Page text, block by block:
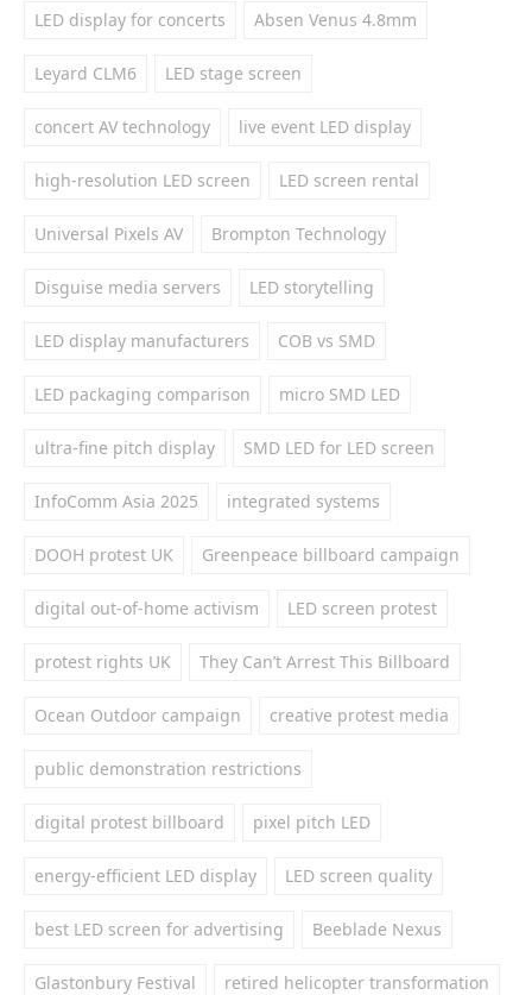
LED display for concerts Absen Venus 4.8mm
Leyard CLM6 LED stage screen
concert AV technology live event LED display
high-resolution LED screen LED screen rental
Universal Pixels AV Brompton Technology
Disguise media servers LED storytelling
LED display manufacturers COB vs SMD
LED packaging comparison micro SMD LED
ultra-fine pitch display SMD LED for LED screen
InfoComm Asia 2025 integrated systems
DOOH protest UK Greenpeace billboard campaign
digital out-of-home activism LED screen protest
protest rights UK They Can’t Arrest This Billboard
Ocean Outdoor campaign creative protest media
public demonstration restrictions
digital protest billboard pixel pitch LED
energy-efficient LED display LED screen quality
best LED screen for advertising Beeblade Nexus
Glastonbury Festival retired helicopter transformation